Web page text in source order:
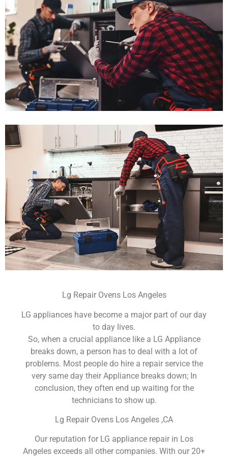
Lg Repair Ovens Los Angeles
LG appliances have become a major part of our day
to day lives.
So, when a crucial appliance like a LG Appliance
breaks down, a person has to deal with a lot of
problems. Most people do hire a repair service the
very same day their Appliance breaks down; In
conclusion, they often end up waiting for the
technicians to show up.
Lg Repair Ovens Los Angeles ,CA
Our reputation for LG appliance repair in Los
Angeles exceeds all other companies. With our 20+